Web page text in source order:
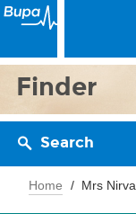
Finder
Search
Home Mrs